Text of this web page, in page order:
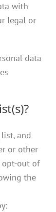
with
legal or
data
and
or other
opt-out of
the